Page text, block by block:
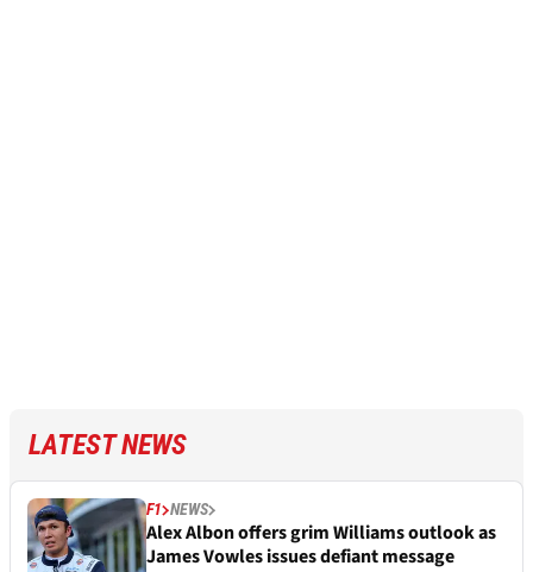
LATEST NEWS
F1 NEWS
Alex Albon offers grim Williams outlook as
James Vowles issues defiant message